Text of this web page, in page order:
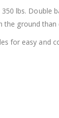
lbs.
ground
for easy and